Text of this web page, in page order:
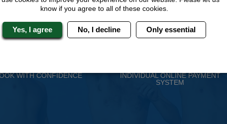
Experts You Can
WITH CONFIDENCE
INDIVIDUAL ONLINE PAYMENT
SYSTEM
know if you agree to all of these cookies.
Yes, I agree No, I decline Only essential